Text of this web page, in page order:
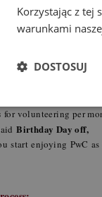
conversations with
and wellbeing
support, education
create your
package for a
car purchase,
for volunteering per
Birthday Day off,
start enjoying PwC
Korzystając z tej
warunkami
DOSTOSUJ